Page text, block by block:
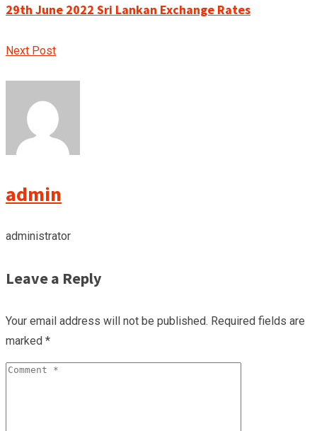
29th June 2022 Sri Lankan Exchange Rates
Next Post
admin
administrator
Leave a Reply
Your email address will not be published. Required fields are
marked *